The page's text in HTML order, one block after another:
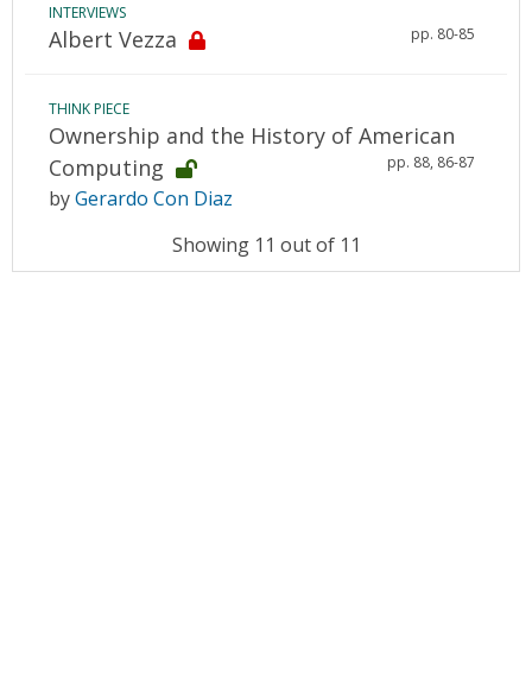
INTERVIEWS
Albert Vezza pp. 80-85
THINK PIECE
Ownership and the History of American
Computing
pp. 88, 86-87
byGerardo Con Diaz
Showing 11 out of 11